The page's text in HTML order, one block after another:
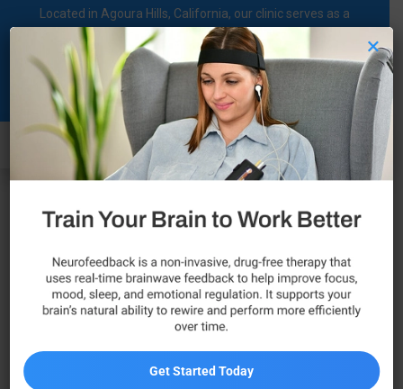
Located in Agoura Hills, California, our clinic serves as a
regional comprehensive mental health diagnosis and
treatment center dedicated to supporting individuals on their
mental health journey.
Call Now
Clinical Psychological
Associate
Get Started Today
×